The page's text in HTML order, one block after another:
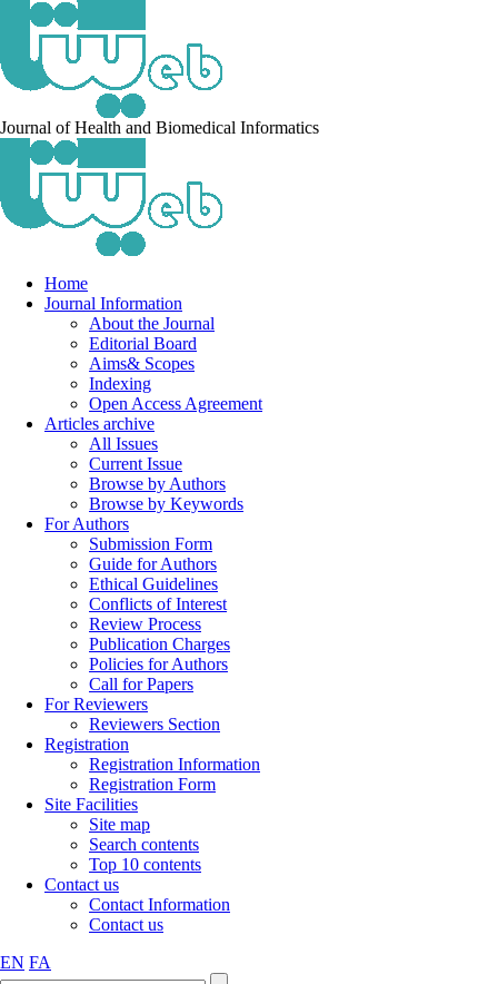
Journal of Health and Biomedical Informatics
Home
Journal Information
About the Journal
Editorial Board
Aims& Scopes
Indexing
Open Access Agreement
Articles archive
All Issues
Current Issue
Browse by Authors
Browse by Keywords
For Authors
Submission Form
Guide for Authors
Ethical Guidelines
Conflicts of Interest
Review Process
Publication Charges
Policies for Authors
Call for Papers
For Reviewers
Reviewers Section
Registration
Registration Information
Registration Form
Site Facilities
Site map
Search contents
Top 10 contents
Contact us
Contact Information
Contact us
EN FA